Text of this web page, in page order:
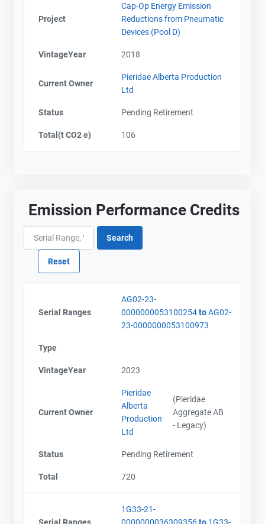
Project
Cap-Op Energy Emission
Reductions from Pneumatic
Devices (Pool D)
VintageYear 2018
Current Owner
Pieridae Alberta Production
Ltd
Status Pending Retirement
Total(t CO2 e) 106
Emission Performance Credits
Serial Ranges
AG02-23-
0000000053100254toAG02-
23-0000000053100973
Type
VintageYear 2023
Current Owner
Pieridae
Alberta
Production
Ltd
(Pieridae
Aggregate AB
- Legacy)
Status Pending Retirement
Total 720
1G33-21-